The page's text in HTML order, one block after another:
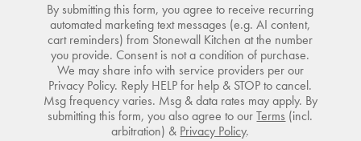
By submitting this form, you agree to receive recurring
automated marketing text messages (e.g. AI content,
cart reminders) from Stonewall Kitchen at the number
you provide. Consent is not a condition of purchase.
We may share info with service providers per our
Privacy Policy. Reply HELP for help & STOP to cancel.
Msg frequency varies. Msg & data rates may apply. By
submitting this form, you also agree to ourTerms (incl.
arbitration) & Privacy Policy.